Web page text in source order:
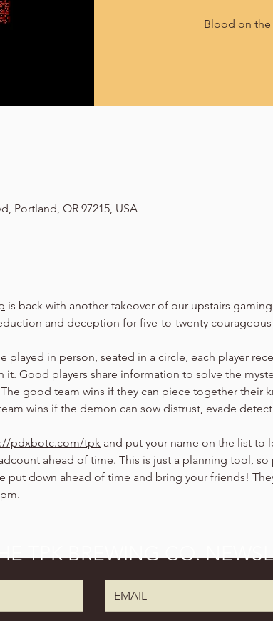
Blood on
Portland, OR 97215, USA
is back with another takeover of our upstairs
and deception for five-to-twenty
in person, seated in a circle, each player
it. Good players share information to solve the
good team wins if they can piece together their
wins if the demon can sow distrust, evade
pdxbotc.com/tpk and put your name on the list to
ahead of time. This is just a planning tool,
put down ahead of time and bring your friends!
TPK BREWING CO.